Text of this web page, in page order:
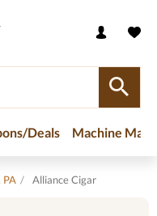
Deals Machine
PA / Alliance Cigar